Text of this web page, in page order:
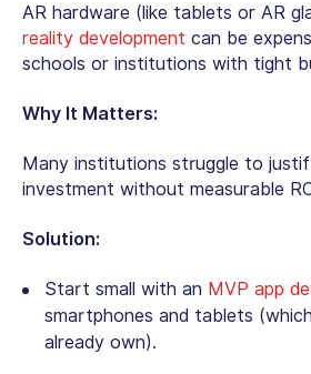
AR hardware (like tablets or AR
reality development can be
schools or institutions with tight
Why It Matters:
Many institutions struggle to
investment without measurable
Solution:
Start small with an MVP app
smartphones and tablets
already own).